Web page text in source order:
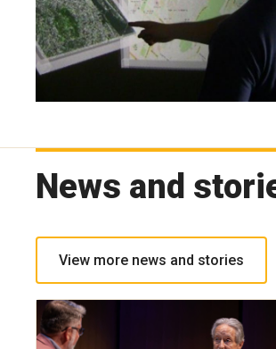
News and
View more news and stories